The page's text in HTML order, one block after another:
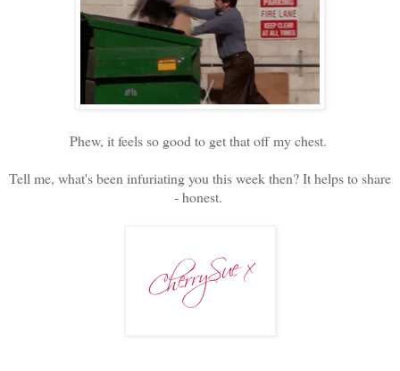
Phew, it feels so good to get that off my chest.
Tell me, what's been infuriating you this week then? It helps to share
- honest.